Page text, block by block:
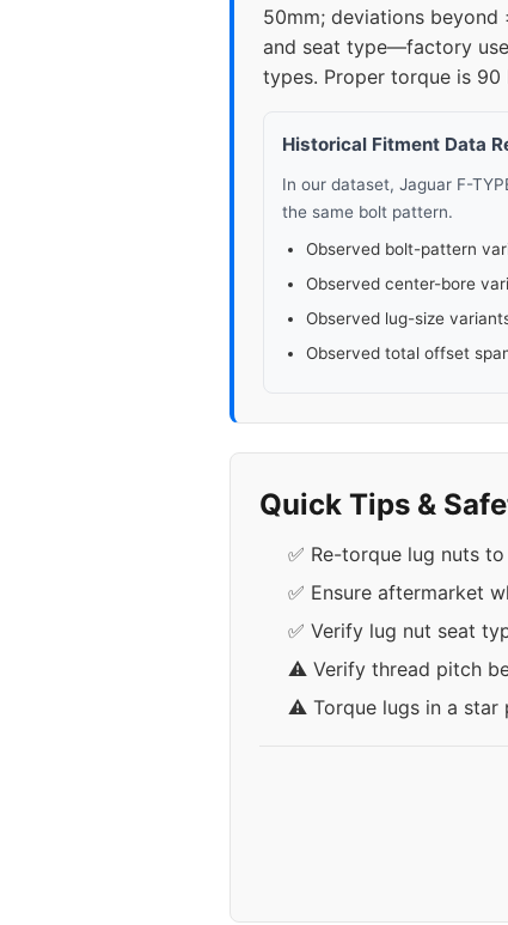
50mm; deviations beyond
and seat type—factory
types. Proper torque is
Historical Fitment Data
In our dataset, Jaguar F-
the same bolt pattern.
Observed bolt-pattern
Observed center-bore
Observed lug-size
Observed total offset
Quick Tips &
✅ Re-torque lug nuts
✅ Ensure aftermarket
✅ Verify lug nut seat
⚠️ Verify thread pitch
⚠️ Torque lugs in a star